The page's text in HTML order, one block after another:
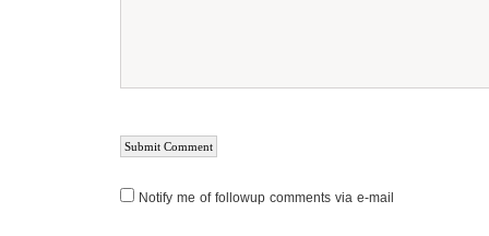
Notify me of followup comments via e-mail